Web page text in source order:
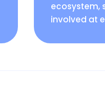
ecosystem,
involved at